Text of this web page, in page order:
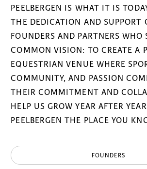
PEELBERGEN IS WHAT IT IS
THE DEDICATION AND SUPPORT
FOUNDERS AND PARTNERS WHO
COMMON VISION: TO CREATE A
EQUESTRIAN VENUE WHERE
COMMUNITY, AND PASSION
THEIR COMMITMENT AND
HELP US GROW YEAR AFTER
PEELBERGEN THE PLACE YOU
FOUNDERS